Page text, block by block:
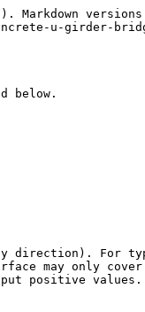
versions
u-girder-
below.
For
may only
positive values.